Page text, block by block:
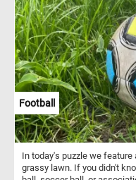
Football
In today's puzzle we
grassy lawn. If you didn't